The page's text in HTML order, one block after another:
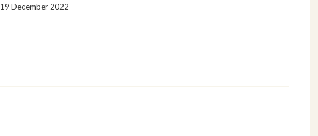
19 December 2022